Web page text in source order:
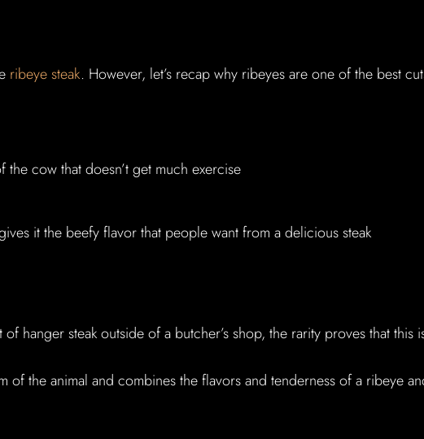
ribeye steak. However, let’s recap why ribeyes are one of the best
cow that doesn’t get much exercise
it the beefy flavor that people want from a delicious steak
hanger steak outside of a butcher’s shop, the rarity proves that this
of the animal and combines the flavors and tenderness of a ribeye